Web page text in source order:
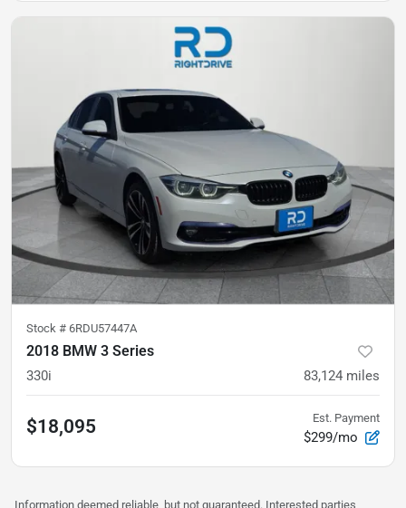
Stock # 6RDU57447A
2018 BMW 3 Series
330i 83,124 miles
$18,095 Est. Payment
$299/mo
Information deemed reliable, but not guaranteed. Interested parties